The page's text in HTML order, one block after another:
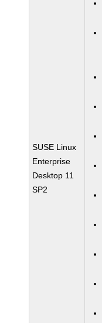
SUSE Linux
Enterprise
Desktop 11
SP2